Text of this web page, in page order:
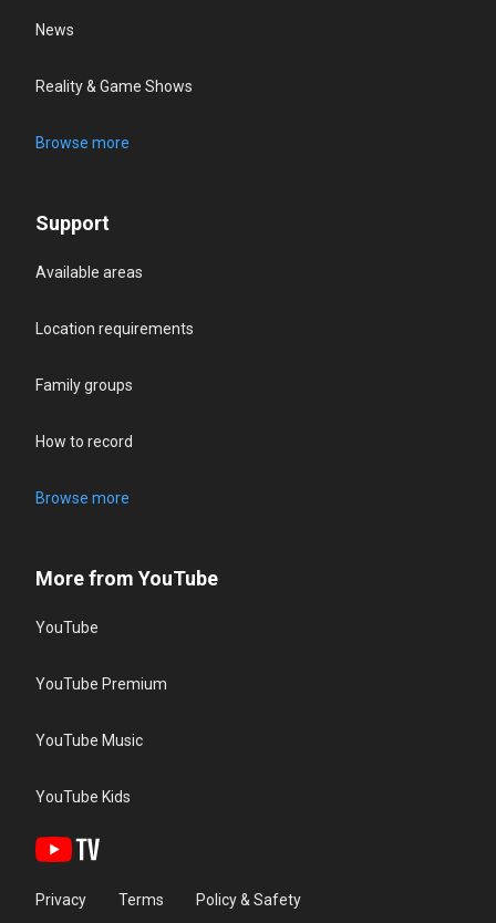
News
Reality & Game Shows
Browse more
Support
Available areas
Location requirements
Family groups
How to record
Browse more
More from YouTube
YouTube
YouTube Premium
YouTube Music
YouTube Kids
Privacy Terms Policy & Safety